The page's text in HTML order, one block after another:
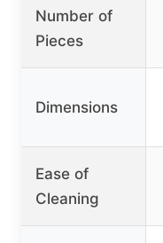
Number of
Pieces
Dimensions
Ease of
Cleaning